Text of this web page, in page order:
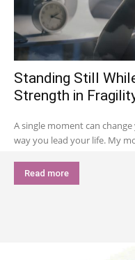
Standing Still
Strength in
A single moment can
way you lead your life. My
Read more